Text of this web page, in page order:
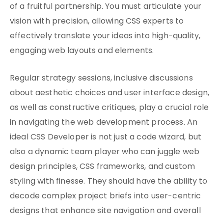
of a fruitful partnership. You must articulate your
vision with precision, allowing CSS experts to
effectively translate your ideas into high-quality,
engaging web layouts and elements.
Regular strategy sessions, inclusive discussions
about aesthetic choices and user interface design,
as well as constructive critiques, play a crucial role
in navigating the web development process. An
ideal CSS Developer is not just a code wizard, but
also a dynamic team player who can juggle web
design principles, CSS frameworks, and custom
styling with finesse. They should have the ability to
decode complex project briefs into user-centric
designs that enhance site navigation and overall